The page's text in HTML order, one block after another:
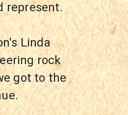
represent.
Linda
rock
got to the